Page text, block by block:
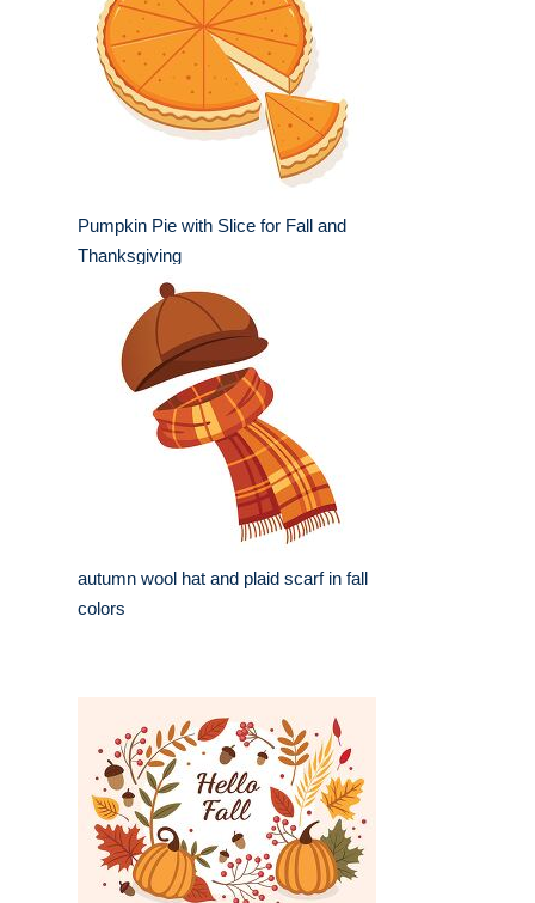
Pumpkin Pie with Slice for Fall and
Thanksgiving
autumn wool hat and plaid scarf in fall
colors